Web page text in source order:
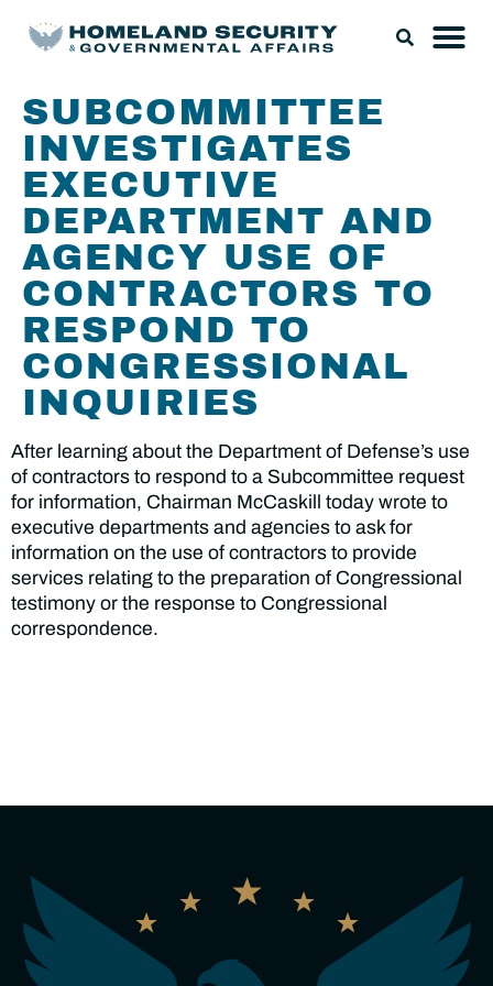
SUBCOMMITTEE
INVESTIGATES
EXECUTIVE
DEPARTMENT AND
AGENCY USE OF
CONTRACTORS TO
RESPOND TO
CONGRESSIONAL
INQUIRIES
After learning about the Department of Defense’s use
of contractors to respond to a Subcommittee request
for information, Chairman McCaskill today wrote to
executive departments and agencies to ask for
information on the use of contractors to provide
services relating to the preparation of Congressional
testimony or the response to Congressional
correspondence.